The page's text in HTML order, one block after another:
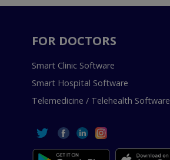
FOR DOCTORS
Smart Clinic Software
Smart Hospital Software
Telemedicine / Telehealth Software